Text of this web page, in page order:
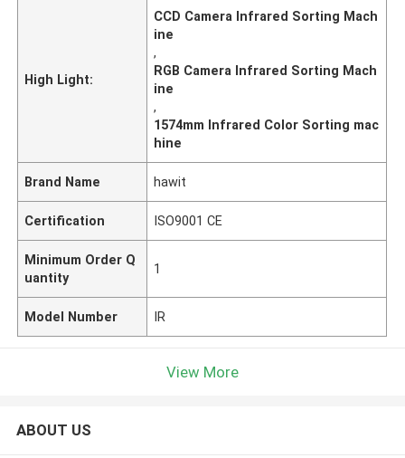
High Light:
CCD Camera Infrared Sorting Mach
ine
,
RGB Camera Infrared Sorting Mach
ine
,
1574mm Infrared Color Sorting mac
hine
Brand Name hawit
Certification ISO9001 CE
Minimum Order Q
uantity
1
Model Number IR
View More
ABOUT US